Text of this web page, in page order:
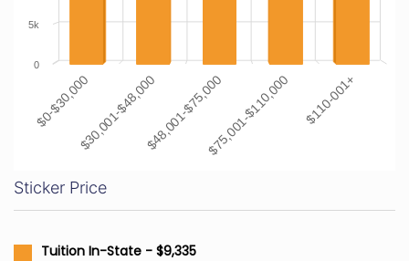
$0-$30,000$30,001-$48,000$48,001-$75,000$75,001-$110,000 $110-001+
0
5k
Sticker Price
Tuition In-State - $9,335